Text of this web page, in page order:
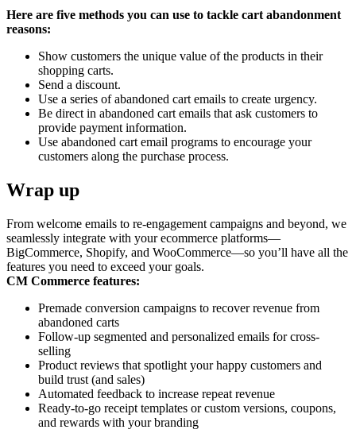
Here are five methods you can use to tackle cart abandonment
reasons:
Show customers the unique value of the products in their
shopping carts.
Send a discount.
Use a series of abandoned cart emails to create urgency.
Be direct in abandoned cart emails that ask customers to
provide payment information.
Use abandoned cart email programs to encourage your
customers along the purchase process.
Wrap up
From welcome emails to re-engagement campaigns and beyond, we
seamlessly integrate with your ecommerce platforms—
BigCommerce, Shopify, and WooCommerce—so you’ll have all the
features you need to exceed your goals.
CM Commerce features:
Premade conversion campaigns to recover revenue from
abandoned carts
Follow-up segmented and personalized emails for cross-
selling
Product reviews that spotlight your happy customers and
build trust (and sales)
Automated feedback to increase repeat revenue
Ready-to-go receipt templates or custom versions, coupons,
and rewards with your branding